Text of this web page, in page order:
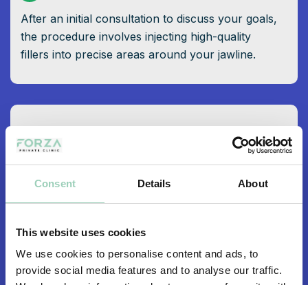
Consent Details About
This website uses cookies
We use cookies to personalise content and ads, to
provide social media features and to analyse our traffic.
After an initial consultation to discuss your goals,
the procedure involves injecting high-quality
fillers into precise areas around your jawline.
2
Why Choose Jawline Reshaping at
Forza
With a track record of success and a highly
skilled team, Forza is the trusted choice for those